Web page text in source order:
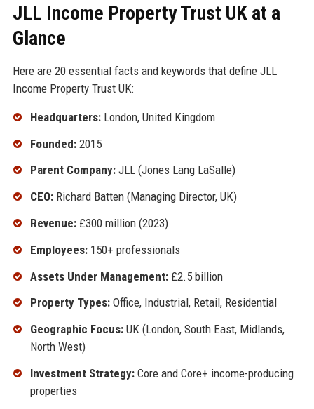
JLL Income Property Trust UK at a
Glance
Here are 20 essential facts and keywords that define JLL
Income Property Trust UK:
Headquarters:London, United Kingdom
Founded:2015
Parent Company:JLL (Jones Lang LaSalle)
CEO:Richard Batten (Managing Director, UK)
Revenue:£300 million (2023)
Employees:150+ professionals
Assets Under Management:£2.5 billion
Property Types:Office, Industrial, Retail, Residential
Geographic Focus:UK (London, South East, Midlands,
North West)
Investment Strategy:Core and Core+ income-producing
properties